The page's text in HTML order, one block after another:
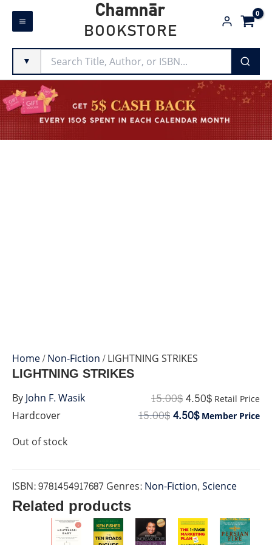
Skip
Chamnār
BOOKSTORE
▼
Home/Non-Fiction/ LIGHTNING STRIKES
Hardcover
LIGHTNING STRIKES
15.00$4.50$ Retail Price
15.00$4.50$Member Price
Out of stock
ISBN:9781454917687 Genres:Non-Fiction,Science
ByJohn F. Wasik
Related products